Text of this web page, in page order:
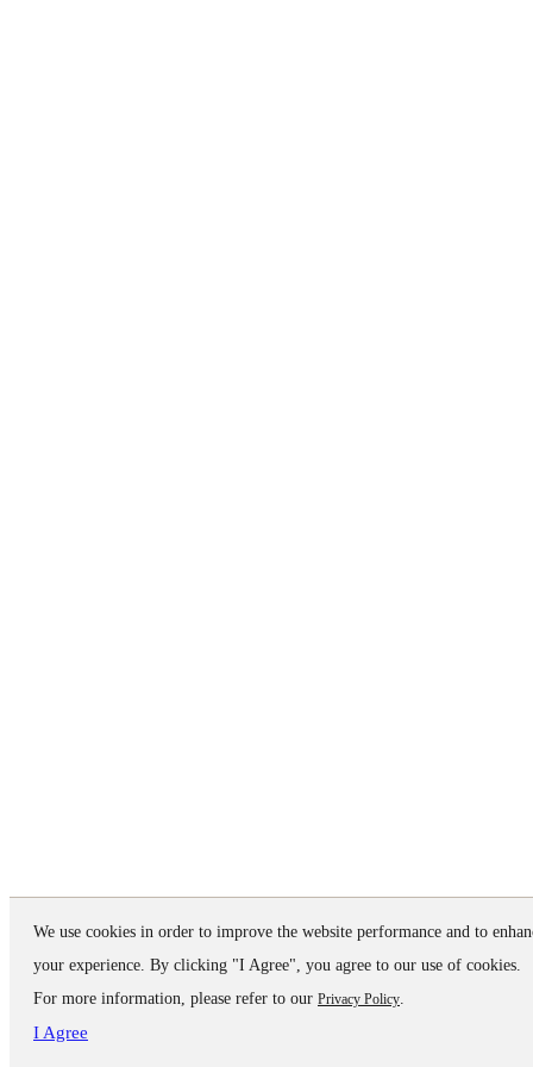
We use cookies in order to improve the website performance and to
your experience. By clicking "I Agree", you agree to our use of cookies.
For more information, please refer to our Privacy Policy.
I Agree